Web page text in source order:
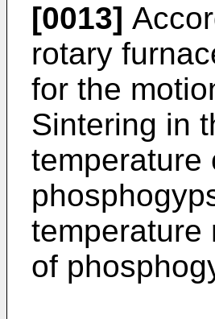
[0013]
rotary
for the
Sintering in
temperature
temperature
of